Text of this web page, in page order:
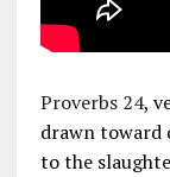
Proverbs 24,
drawn toward
to the